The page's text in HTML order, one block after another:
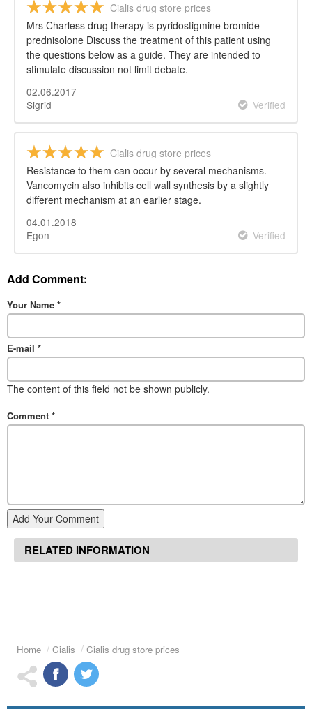
Cialis drug store prices
Mrs Charless drug therapy is pyridostigmine bromide
prednisolone Discuss the treatment of this patient using
the questions below as a guide. They are intended to
stimulate discussion not limit debate.
02.06.2017
Sigrid
Verified
Cialis drug store prices
Resistance to them can occur by several mechanisms.
Vancomycin also inhibits cell wall synthesis by a slightly
different mechanism at an earlier stage.
04.01.2018
Egon
Verified
Add Comment:
Your Name *
E-mail *
The content of this field not be shown publicly.
Comment *
Add Your Comment
RELATED INFORMATION
Home Cialis Cialis drug store prices